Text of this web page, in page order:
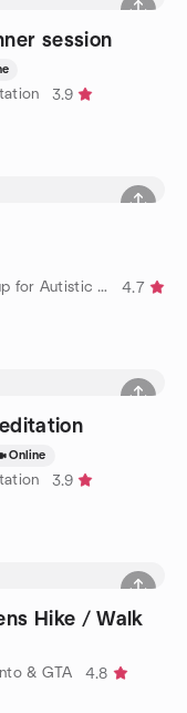
session
3.9
by Full Spectrum Social: The Social Group for Autistic Adults
4.7
Online
3.9
Hike / Walk
& GTA
4.8